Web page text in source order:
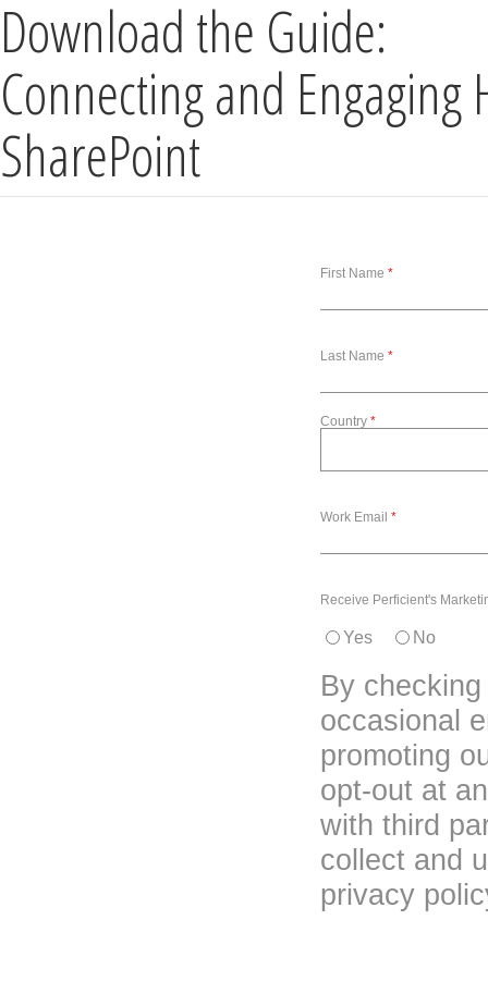
Download the Guide:
Connecting and
SharePoint
First Name
Last Name
Country
Work Email
Receive Perficient's
Yes No
By
occasional
promoting
opt-out at
with third
collect and
privacy